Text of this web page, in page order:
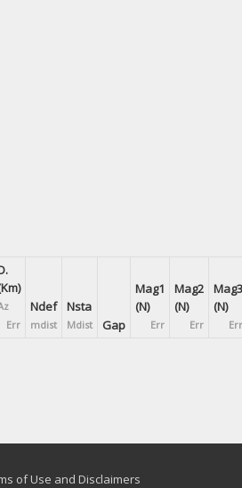
Err
Ndef
mdist
Nsta
Mdist Gap
Mag1
(N)
Err
Mag2
(N)
Err
Mag3
(N)
Err
of Use and Disclaimers